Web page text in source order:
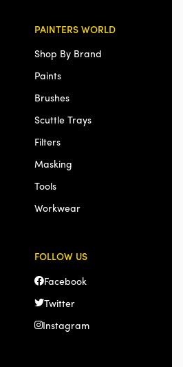
PAINTERS WORLD
Shop By Brand
Paints
Brushes
Scuttle Trays
Filters
Masking
Tools
Workwear
FOLLOW US
Facebook
Twitter
Instagram